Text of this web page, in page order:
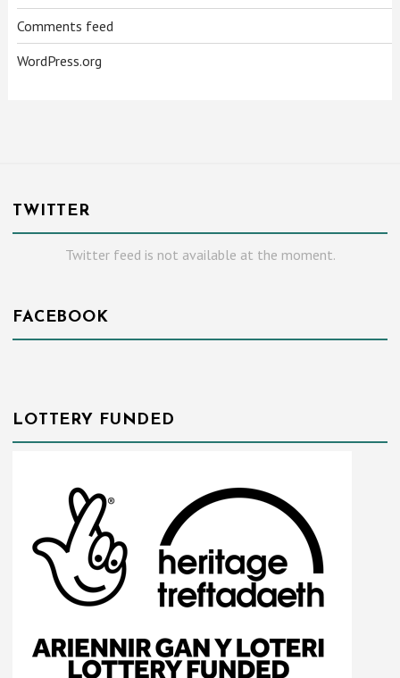
Comments feed
WordPress.org
TWITTER
Twitter feed is not available at the moment.
FACEBOOK
LOTTERY FUNDED